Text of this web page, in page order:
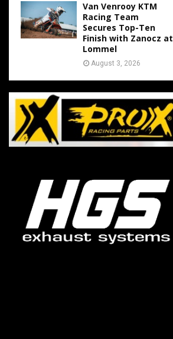
Van Venrooy KTM
Racing Team
Secures Top-Ten
Finish with Zanocz at
Lommel
August 3, 2026